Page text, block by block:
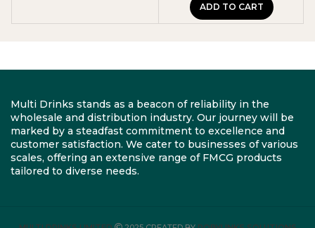
ADD TO CART
Multi Drinks stands as a beacon of reliability in the
wholesale and distribution industry. Our journey will be
marked by a steadfast commitment to excellence and
customer satisfaction. We cater to businesses of various
scales, offering an extensive range of FMCG products
tailored to diverse needs.